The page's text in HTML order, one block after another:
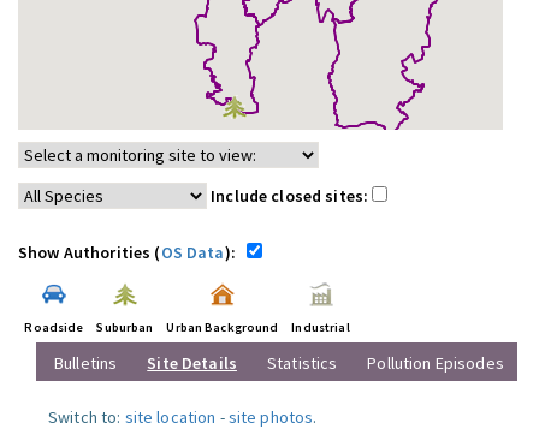
Include closed sites:
Show Authorities (OS Data):
Roadside Suburban Urban Background Industrial
Bulletins Site Details Statistics Pollution Episodes
Switch to: site location -site photos.